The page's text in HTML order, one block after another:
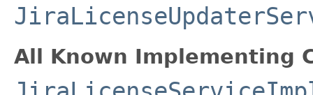
All Known Implementing